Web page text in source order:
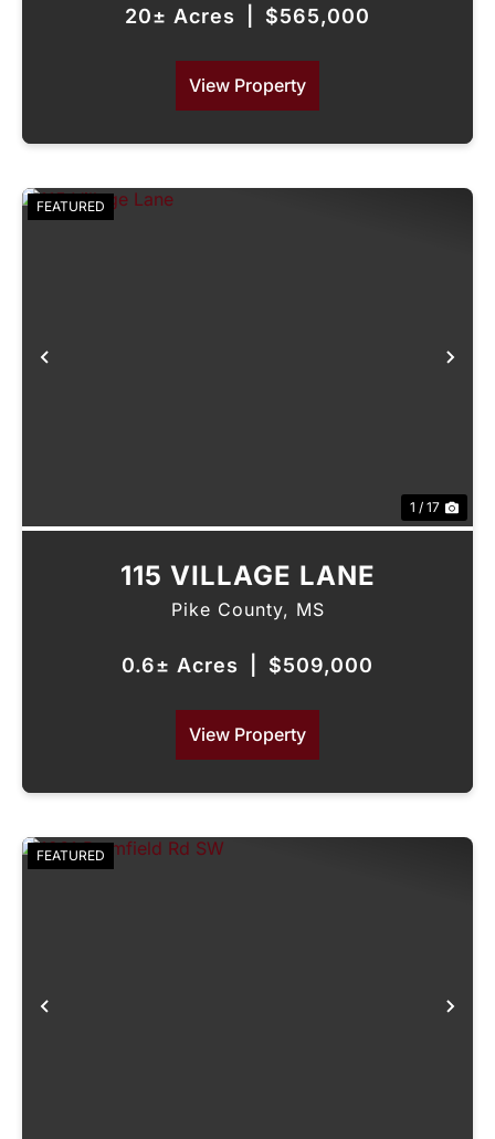
20± Acres $565,000
View Property
FEATURED
1 / 17
115 VILLAGE LANE
Pike County, MS
0.6± Acres $509,000
View Property
FEATURED